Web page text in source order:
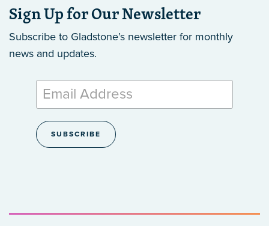
Sign Up for Our Newsletter
Subscribe to Gladstone’s newsletter for monthly
news and updates.